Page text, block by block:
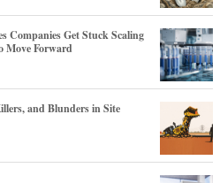
Companies Get Stuck Scaling
Move Forward
and Blunders in Site